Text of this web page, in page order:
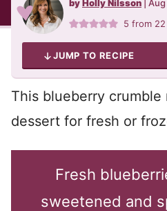
byHolly Nilsson
5 from 22
JUMP TO RECIPE
This blueberry
dessert for fresh or
Fresh
sweetened and